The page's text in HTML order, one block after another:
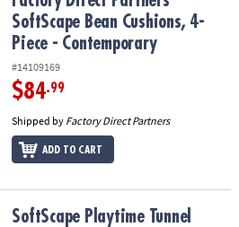
SoftScape Bean Cushions, 4-
Piece - Contemporary
#14109169
$84.99
Shipped by Factory Direct Partners
ADD TO CART
Climber Plus - Navy/Powder Blue
SoftScape Playtime Tunnel